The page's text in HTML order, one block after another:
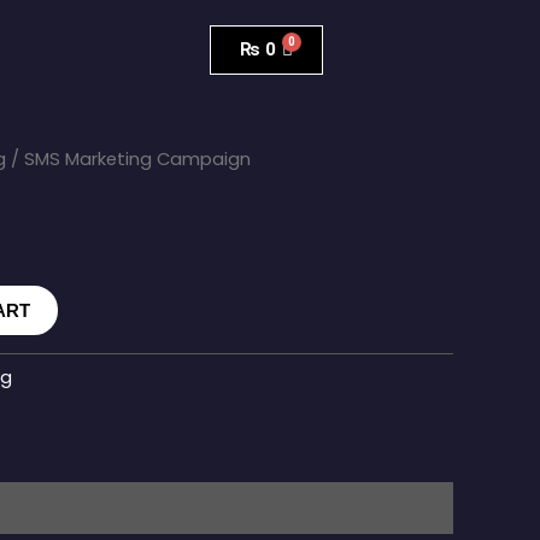
₨ 0
/ SMS Marketing Campaign